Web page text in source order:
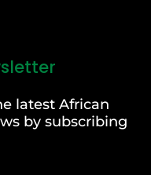
latest African
by subscribing